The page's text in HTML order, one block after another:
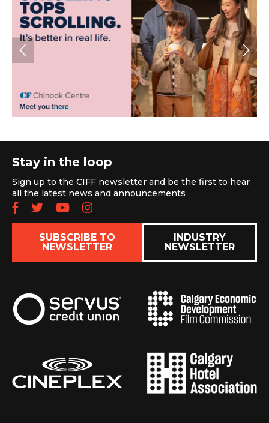
PREV
Stay in the loop
Sign up to the CIFF newsletter and be the first to hear
all the latest news and announcements
Follow us on Facebook
Follow us on Twitter
Subscribe to our YouTube
Follow us on Instagram
SUBSCRIBE TO
NEWSLETTER
INDUSTRY
NEWSLETTER